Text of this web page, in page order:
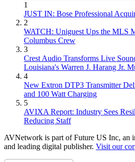
1
JUST IN: Bose Professional
2
WATCH: Uniguest Ups the MLS
Columbus Crew
3
Crest Audio Transforms Live
Louisiana's Warren J. Harang Jr.
4
New Extron DTP3 Transmitter
and 100 Watt Charging
5
AVIXA Report: Industry Sees
Reducing Staff
AVNetwork is part of Future US Inc, an
and leading digital publisher. Visit our